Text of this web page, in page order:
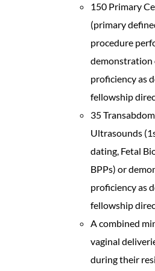
150 Primary
(primary
procedure
demonstration
proficiency as
fellowship
35
Ultrasounds
dating, Fetal
BPPs) or
proficiency as
fellowship
A combined
vaginal
during their